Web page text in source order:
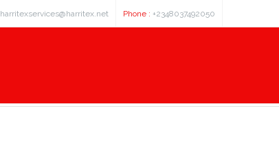
harritexservices@harritex.net Phone : +2348037492050